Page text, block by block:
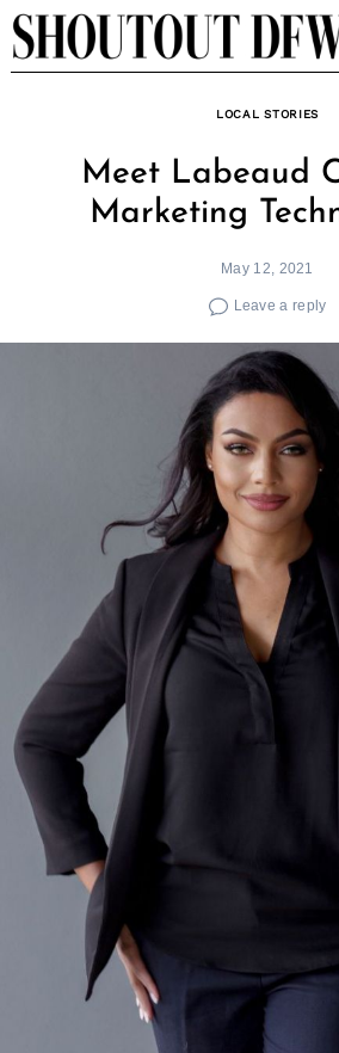
Skip
to
LOCAL STORIES
Meet Labeaud
Marketing
May 12, 2021
Leave a reply